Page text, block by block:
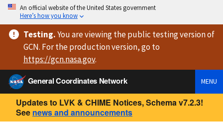
An official website of the United States government
Here’s how you know
Testing.You are viewingthe public testing versionof
GCN. For the production version, go to
https://gcn.nasa.gov.
General Coordinates Network
MENU
Updates to LVK & CHIME Notices, Schema v7.2.3!
See news and announcements